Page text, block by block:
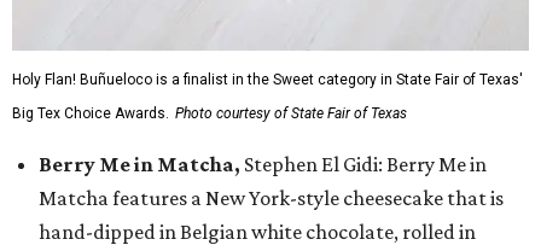
Holy Flan! Buñueloco is a finalist in the Sweet category in State Fair of Texas'
Big Tex Choice Awards. Photo courtesy of State Fair of Texas
Berry Me in Matcha, Stephen El Gidi: Berry Me in
Matcha features a New York-style cheesecake that is
hand-dipped in Belgian white chocolate, rolled in